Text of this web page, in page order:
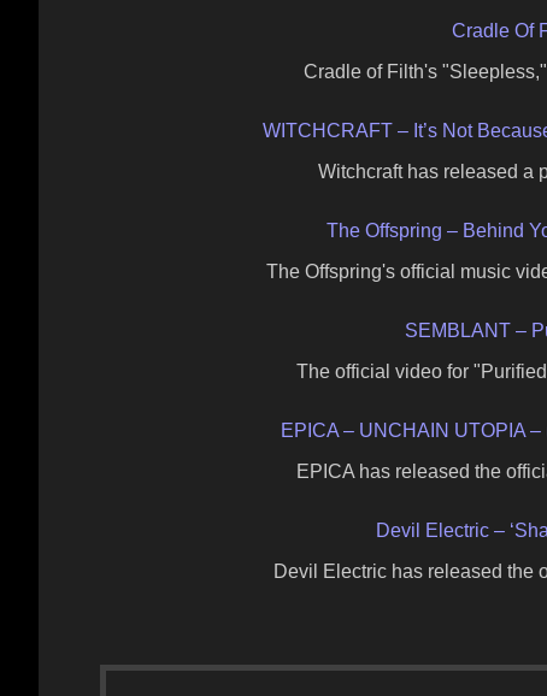
Cradle Of
Cradle of Filth's
WITCHCRAFT – It’s Not
Witchcraft has released a
The Offspring – Behind
The Offspring's official music
SEMBLANT –
The official video for
EPICA – UNCHAIN UTOPIA
EPICA has released the
Devil Electric –
Devil Electric has released the